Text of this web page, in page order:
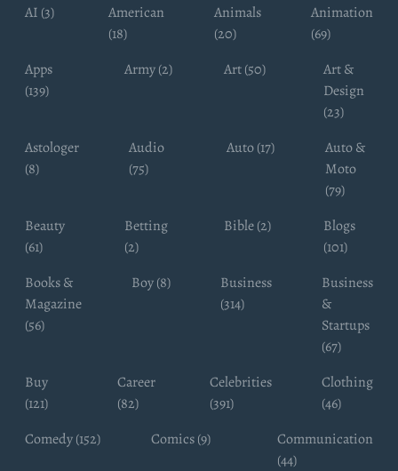
AI (3)
American
(18)
Animals
(20)
Animation
(69)
Apps
(139)
Army (2) Art (50)
Art &
Design
(23)
Astologer
(8)
Audio
(75)
Auto (17)
Auto &
Moto
(79)
Beauty
(61)
Betting
(2)
Bible (2)
Blogs
(101)
Books &
Magazine
(56)
Boy (8)
Business
(314)
Business
&
Startups
(67)
Buy
(121)
Career
(82)
Celebrities
(391)
Clothing
(46)
Comedy (152)
Comics (9)
Communication
(44)